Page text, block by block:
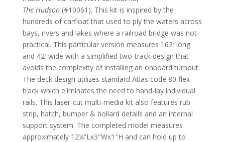
The Hudson (#10061). This kit is inspired by the
hundreds of carfloat that used to ply the waters across
bays, rivers and lakes where a railroad bridge was not
practical. This particular version measures 162′ long
and 42′ wide with a simplified two-track design that
avoids the complexity of installing an onboard turnout.
The deck design utilizes standard Atlas code 80 flex-
track which eliminates the need to hand-lay individual
rails. This laser-cut multi-media kit also features rub
strip, hatch, bumper & bollard details and an internal
support system. The completed model measures
approximately 12¼”Lx3″Wx1″H and can hold up to